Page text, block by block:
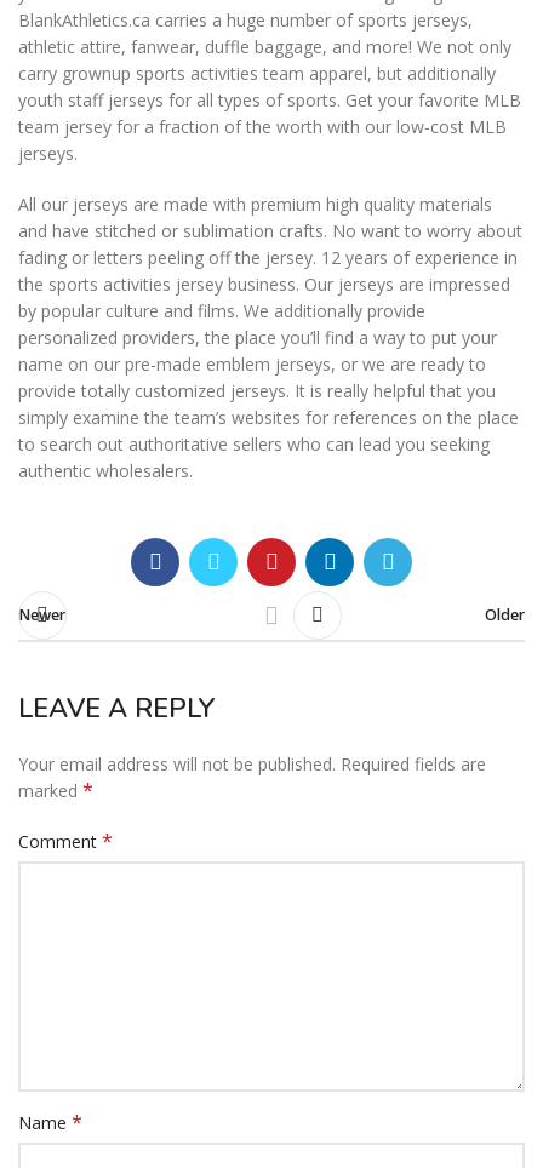
BlankAthletics.ca carries a huge number of sports jerseys,
athletic attire, fanwear, duffle baggage, and more! We not only
carry grownup sports activities team apparel, but additionally
youth staff jerseys for all types of sports. Get your favorite MLB
team jersey for a fraction of the worth with our low-cost MLB
jerseys.
All our jerseys are made with premium high quality materials
and have stitched or sublimation crafts. No want to worry about
fading or letters peeling off the jersey. 12 years of experience in
the sports activities jersey business. Our jerseys are impressed
by popular culture and films. We additionally provide
personalized providers, the place you’ll find a way to put your
name on our pre-made emblem jerseys, or we are ready to
provide totally customized jerseys. It is really helpful that you
simply examine the team’s websites for references on the place
to search out authoritative sellers who can lead you seeking
authentic wholesalers.
Newer Older
LEAVE A REPLY
Your email address will not be published. Required fields are
marked *
Comment *
Name *